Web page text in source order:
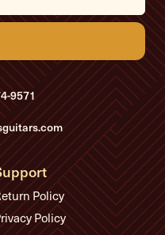
9571
Policy
Policy